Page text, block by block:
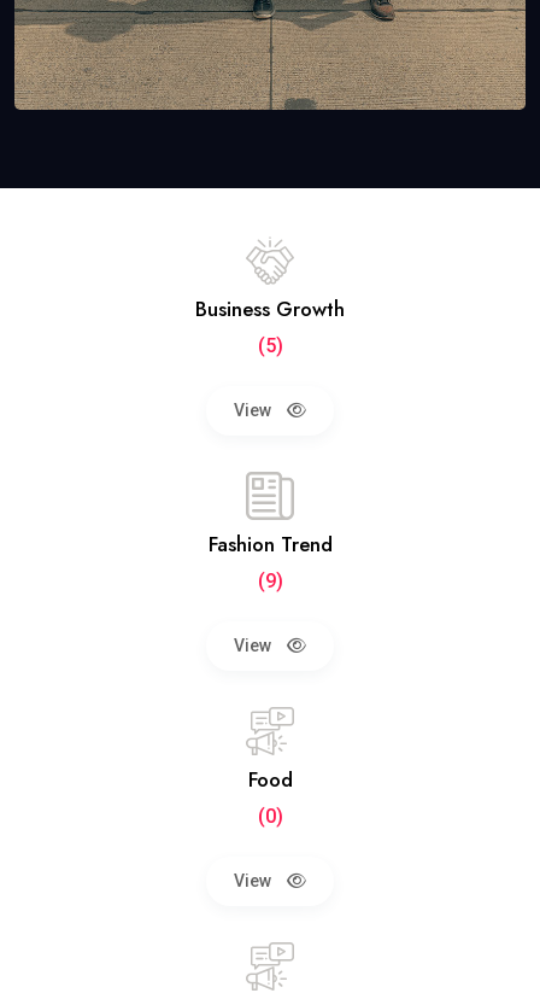
Business Growth
(5)
View
Fashion Trend
(9)
View
Food
(0)
View